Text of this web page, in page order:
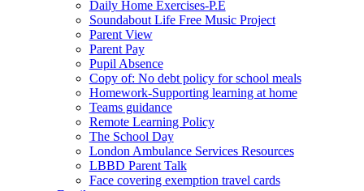
Daily Home Exercises-P.E
Soundabout Life Free Music Project
Parent View
Parent Pay
Pupil Absence
Copy of: No debt policy for school meals
Homework-Supporting learning at home
Teams guidance
Remote Learning Policy
The School Day
London Ambulance Services Resources
LBBD Parent Talk
Face covering exemption travel cards